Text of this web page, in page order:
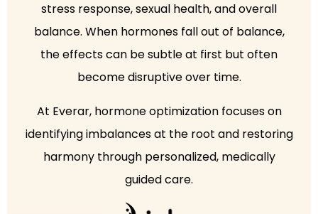
stress response, sexual health, and overall
balance. When hormones fall out of balance,
the effects can be subtle at first but often
become disruptive over time.
At Everar, hormone optimization focuses on
identifying imbalances at the root and restoring
harmony through personalized, medically
guided care.